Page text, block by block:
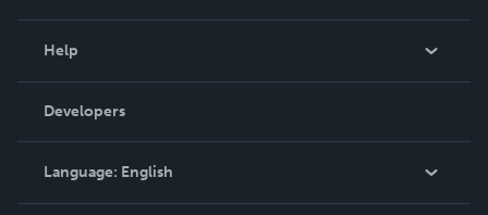
Podcast
Help
Order Lookup
Knowledge Base
Contact Support
Developers
Language: English